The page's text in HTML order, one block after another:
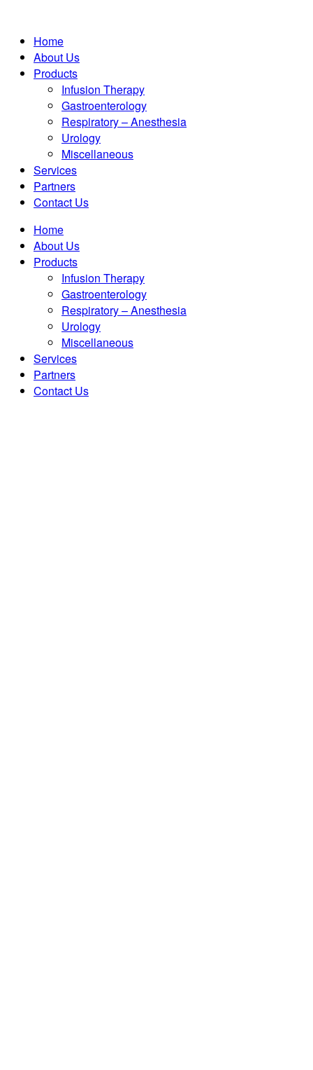
Home
About Us
Products
Infusion Therapy
Gastroenterology
Respiratory – Anesthesia
Urology
Miscellaneous
Services
Partners
Contact Us
Home
About Us
Products
Infusion Therapy
Gastroenterology
Respiratory – Anesthesia
Urology
Miscellaneous
Services
Partners
Contact Us